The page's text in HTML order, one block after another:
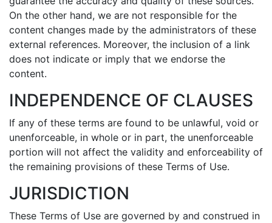
On the other hand, we are not responsible for the
content changes made by the administrators of these
external references. Moreover, the inclusion of a link
does not indicate or imply that we endorse the
content.
INDEPENDENCE OF CLAUSES
If any of these terms are found to be unlawful, void or
unenforceable, in whole or in part, the unenforceable
portion will not affect the validity and enforceability of
the remaining provisions of these Terms of Use.
JURISDICTION
These Terms of Use are governed by and construed in